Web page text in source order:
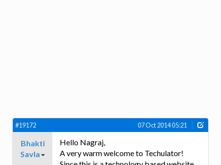
#19172 07 Oct 2014 05:21
Bhakti
Savla
Hello Nagraj,
A very warm welcome to Techulator!